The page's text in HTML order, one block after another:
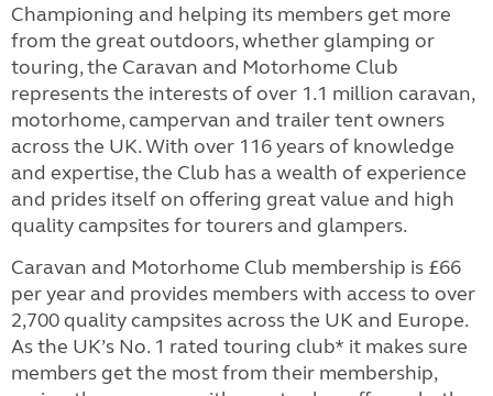
Championing and helping its members get more
from the great outdoors, whether glamping or
touring, the Caravan and Motorhome Club
represents the interests of over 1.1 million caravan,
motorhome, campervan and trailer tent owners
across the UK. With over 116 years of knowledge
and expertise, the Club has a wealth of experience
and prides itself on offering great value and high
quality campsites for tourers and glampers.
Caravan and Motorhome Club membership is £66
per year and provides members with access to over
2,700 quality campsites across the UK and Europe.
As the UK’s No. 1 rated touring club* it makes sure
members get the most from their membership,